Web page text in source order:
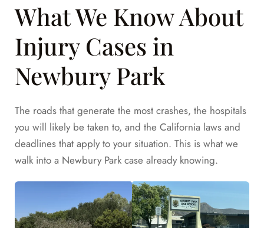
What We Know About
Injury Cases in
Newbury Park
The roads that generate the most crashes, the hospitals
you will likely be taken to, and the California laws and
deadlines that apply to your situation. This is what we
walk into a Newbury Park case already knowing.